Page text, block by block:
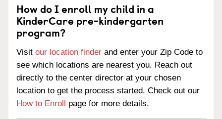
How do I enroll my child in a
KinderCare pre-kindergarten
program?
Visit our location finder and enter your Zip Code to
see which locations are nearest you. Reach out
directly to the center director at your chosen
location to get the process started. Check out our
How to Enroll page for more details.